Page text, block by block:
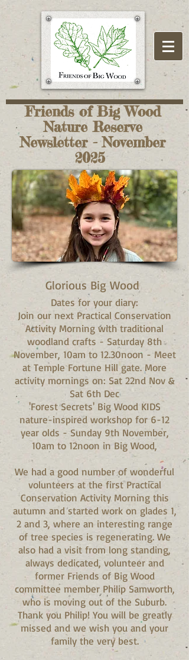
Friends of Big Wood
Nature Reserve
Newsletter - November
2025
Glorious Big Wood
Dates for your diary:
Join our next Practical Conservation
Activity Morning with traditional
woodland crafts - Saturday 8th
November, 10am to 12.30noon - Meet
at Temple Fortune Hill gate. More
activity mornings on: Sat 22nd Nov &
Sat 6th Dec
'Forest Secrets' Big Wood KIDS
nature-inspired workshop for 6-12
year olds - Sunday 9th November,
10am to 12noon in Big Wood,
We had a good number of wonderful
volunteers at the first Practical
Conservation Activity Morning this
autumn and started work on glades 1,
2 and 3, where an interesting range
of tree species is regenerating. We
also had a visit from long standing,
always dedicated, volunteer and
former Friends of Big Wood
committee member Philip Samworth,
who is moving out of the Suburb.
Thank you Philip! You will be greatly
missed and we wish you and your
family the very best.